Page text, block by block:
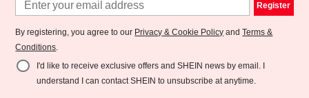
Register
By registering, you agree to our Privacy & Cookie Policy andTerms &
Conditions.
I'd like to receive exclusive offers and SHEIN news by email. I
understand I can contact SHEIN to unsubscribe at anytime.